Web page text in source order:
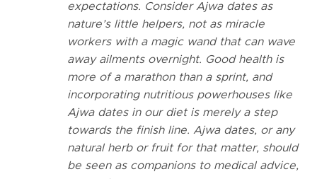
expectations. Consider Ajwa dates as
nature’s little helpers, not as miracle
workers with a magic wand that can wave
away ailments overnight. Good health is
more of a marathon than a sprint, and
incorporating nutritious powerhouses like
Ajwa dates in our diet is merely a step
towards the finish line. Ajwa dates, or any
natural herb or fruit for that matter, should
be seen as companions to medical advice,